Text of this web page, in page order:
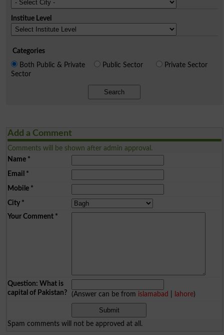
Institue Level
Categories
Both Public & Private
Sector
Public Sector Private Sector
Search
Add a Comment
Comments will be shown after admin approval.
Name*
Email *
Mobile*
City*
Your Comment*
Question: What is
capital of Pakistan?
(Answer can be from islamabad lahore)
Spam comments will not be approved at all.